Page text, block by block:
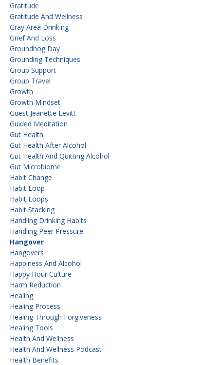
Gratitude
Gratitude And Wellness
Gray Area Drinking
Grief And Loss
Groundhog Day
Grounding Techniques
Group Support
Group Travel
Growth
Growth Mindset
Guest Jeanette Levitt
Guided Meditation
Gut Health
Gut Health After Alcohol
Gut Health And Quitting Alcohol
Gut Microbiome
Habit Change
Habit Loop
Habit Loops
Habit Stacking
Handling Drinking Habits
Handling Peer Pressure
Hangover
Hangovers
Happiness And Alcohol
Happy Hour Culture
Harm Reduction
Healing
Healing Process
Healing Through Forgiveness
Healing Tools
Health And Wellness
Health And Wellness Podcast
Health Benefits